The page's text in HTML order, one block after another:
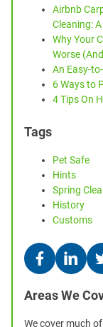
Airbnb
Cleaning:
Why Your
Worse
An Easy-
6 Ways to
4 Tips On
Tags
Pet Safe
Hints
Spring
History
Customs
Areas We
We cover much